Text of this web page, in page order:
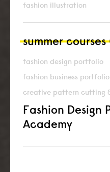
fashion illustration
summer
fashion design portfolio
fashion business portfolio
creative pattern cutting
Fashion Design
Academy